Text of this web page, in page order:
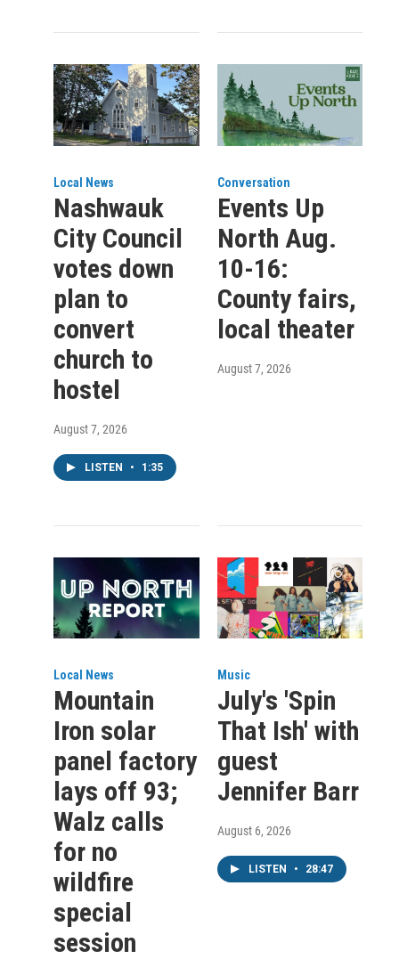
Local News
Nashwauk
City Council
votes down
plan to
convert
church to
hostel
August 7, 2026
LISTEN • 1:35
Conversation
Events Up
North Aug.
10-16:
County fairs,
local theater
August 7, 2026
Local News
Mountain
Iron solar
panel factory
lays off 93;
Walz calls
for no
wildfire
special
session
Music
July's 'Spin
That Ish' with
guest
Jennifer Barr
August 6, 2026
LISTEN • 28:47